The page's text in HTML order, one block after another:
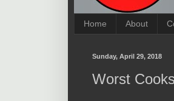
Home About
Sunday, April 29, 2018
Worst